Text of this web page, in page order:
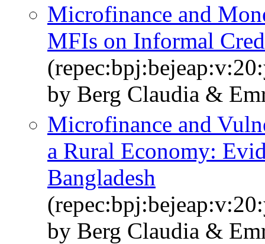
Microfinance and
MFIs on Informal
by Berg Claudia &
Microfinance and
a Rural Economy:
Bangladesh
by Berg Claudia &